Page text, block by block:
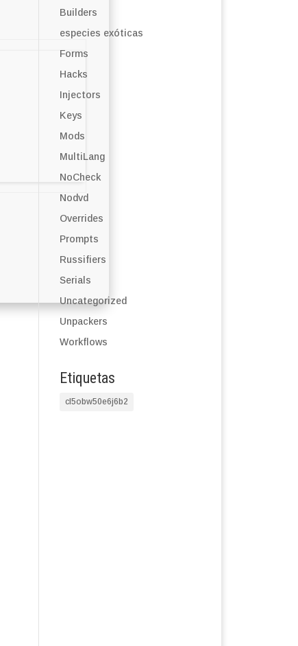
Builders
especies exóticas
Forms
Hacks
Injectors
Keys
Mods
MultiLang
NoCheck
Nodvd
Overrides
Prompts
Russifiers
Serials
Uncategorized
Unpackers
Workflows
Etiquetas
cl5obw50e6j6b2